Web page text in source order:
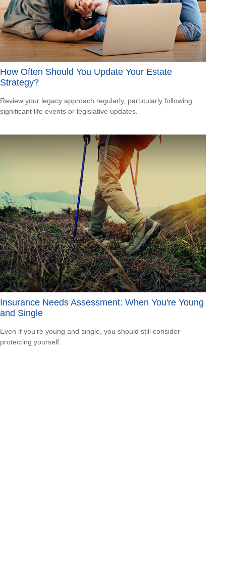
How Often Should You Update Your Estate
Strategy?
Review your legacy approach regularly, particularly following
significant life events or legislative updates.
Insurance Needs Assessment: When You're Young
and Single
Even if you’re young and single, you should still consider
protecting yourself.